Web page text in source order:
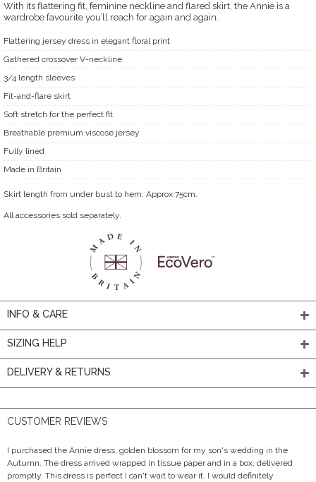
With its flattering fit, feminine neckline and flared skirt, the Annie is a
wardrobe favourite you’ll reach for again and again.
Flattering jersey dress in elegant floral print
Gathered crossover V-neckline
3/4 length sleeves
Fit-and-flare skirt
Soft stretch for the perfect fit
Breathable premium viscose jersey
Fully lined
Made in Britain
Skirt length from under bust to hem: Approx 75cm.
All accessories sold separately.
INFO & CARE
SIZING HELP
DELIVERY & RETURNS
CUSTOMER REVIEWS
I purchased the Annie dress, golden blossom for my son's wedding in the
Autumn. The dress arrived wrapped in tissue paper and in a box, delivered
promptly. This dress is perfect I can't wait to wear it. I would definitely